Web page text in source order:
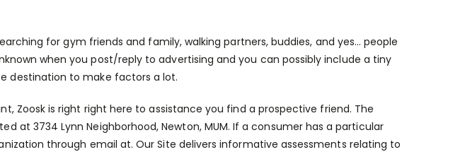
for gym friends and family, walking partners, buddies, and yes… people
when you post/reply to advertising and you can possibly include a tiny
destination to make factors a lot.
Zoosk is right right here to assistance you find a prospective friend. The
at 3734 Lynn Neighborhood, Newton, MUM. If a consumer has a particular
through email at. Our Site delivers informative assessments relating to